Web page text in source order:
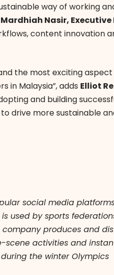
way of working
Mardhiah Nasir,
content innovation
the most exciting
in Malaysia”, adds Elliot
and building
drive more sustainable
social media platforms
used by sports
produces and
activities and
the winter Olympics